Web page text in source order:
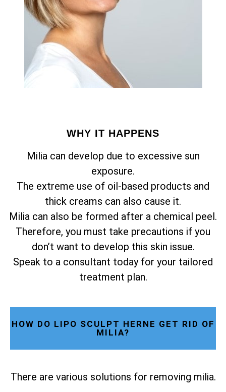
WHY IT HAPPENS
Milia can develop due to excessive sun
exposure.
The extreme use of oil-based products and
thick creams can also cause it.
Milia can also be formed after a chemical peel.
Therefore, you must take precautions if you
don’t want to develop this skin issue.
Speak to a consultant today for your tailored
treatment plan.
HOW DO LIPO SCULPT HERNE GET RID OF
MILIA?
There are various solutions for removing milia.